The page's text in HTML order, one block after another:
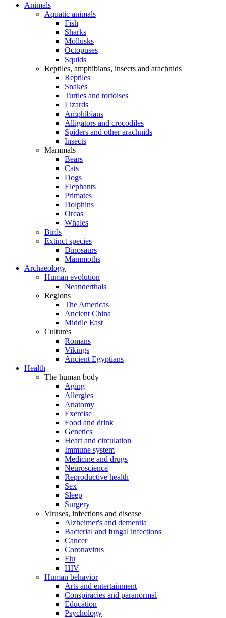
Animals
Aquatic animals
Fish
Sharks
Mollusks
Octopuses
Squids
Reptiles, amphibians, insects and arachnids
Reptiles
Snakes
Turtles and tortoises
Lizards
Amphibians
Alligators and crocodiles
Spiders and other arachnids
Insects
Mammals
Bears
Cats
Dogs
Elephants
Primates
Dolphins
Orcas
Whales
Birds
Extinct species
Dinosaurs
Mammoths
Archaeology
Human evolution
Neanderthals
Regions
The Americas
Ancient China
Middle East
Cultures
Romans
Vikings
Ancient Egyptians
Health
The human body
Aging
Allergies
Anatomy
Exercise
Food and drink
Genetics
Heart and circulation
Immune system
Medicine and drugs
Neuroscience
Reproductive health
Sex
Sleep
Surgery
Viruses, infections and disease
Alzheimer's and dementia
Bacterial and fungal infections
Cancer
Coronavirus
Flu
HIV
Human behavior
Arts and entertainment
Conspiracies and paranormal
Education
Psychology